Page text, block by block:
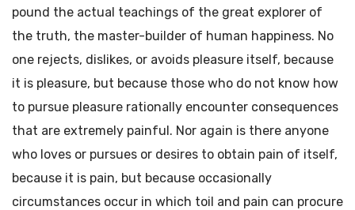
pound the actual teachings of the great explorer of
the truth, the master-builder of human happiness. No
one rejects, dislikes, or avoids pleasure itself, because
it is pleasure, but because those who do not know how
to pursue pleasure rationally encounter consequences
that are extremely painful. Nor again is there anyone
who loves or pursues or desires to obtain pain of itself,
because it is pain, but because occasionally
circumstances occur in which toil and pain can procure